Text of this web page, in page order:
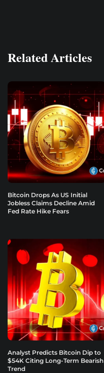
Related Articles
Bitcoin Drops As US Initial
Jobless Claims Decline Amid
Fed Rate Hike Fears
Analyst Predicts Bitcoin Dip to
$54K Citing Long-Term Bearish
Trend